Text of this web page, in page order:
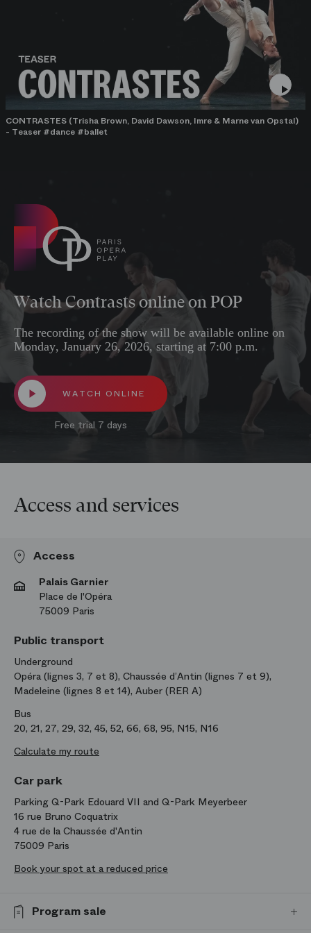
CONTRASTES (Trisha Brown, David Dawson, Imre & Marne van Opstal)
- Teaser #dance #ballet
Watch Contrasts online on POP
The recording of the show will be available online on
Monday, January 26, 2026, starting at 7:00 p.m.
WATCH ONLINE
Free trial 7 days
Access and services
Access
Palais Garnier
Place de l'Opéra
75009 Paris
Public transport
Underground
Opéra (lignes 3, 7 et 8), Chaussée d’Antin (lignes 7 et 9),
Madeleine (lignes 8 et 14), Auber (RER A)
Bus
20, 21, 27, 29, 32, 45, 52, 66, 68, 95, N15, N16
Calculate my route
Car park
Parking Q-Park Edouard VII and Q-Park Meyerbeer
16 rue Bruno Coquatrix
4 rue de la Chaussée d'Antin
75009 Paris
Book your spot at a reduced price
Program sale